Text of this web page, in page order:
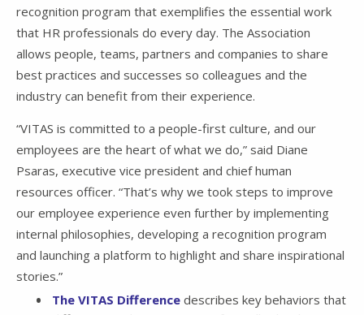
recognition program that exemplifies the essential work
that HR professionals do every day. The Association
allows people, teams, partners and companies to share
best practices and successes so colleagues and the
industry can benefit from their experience.
“VITAS is committed to a people-first culture, and our
employees are the heart of what we do,” said Diane
Psaras, executive vice president and chief human
resources officer. “That’s why we took steps to improve
our employee experience even further by implementing
internal philosophies, developing a recognition program
and launching a platform to highlight and share inspirational
stories.”
The VITAS Difference describes key behaviors that